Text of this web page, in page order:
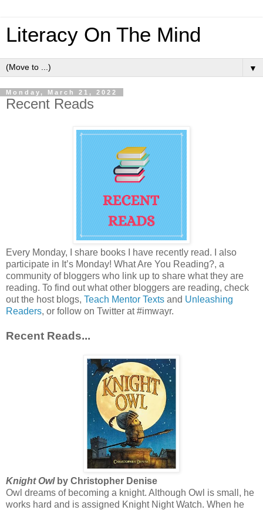
Literacy On The Mind
▼
Monday, March 21, 2022
Recent Reads
Every Monday, I share books I have recently read. I also
participate in It’s Monday! What Are You Reading?, a
community of bloggers who link up to share what they are
reading. To find out what other bloggers are reading, check
out the host blogs, Teach Mentor Texts and Unleashing
Readers, or follow on Twitter at #imwayr.
Recent Reads...
Knight Owl by Christopher Denise
Owl dreams of becoming a knight. Although Owl is small, he
works hard and is assigned Knight Night Watch. When he